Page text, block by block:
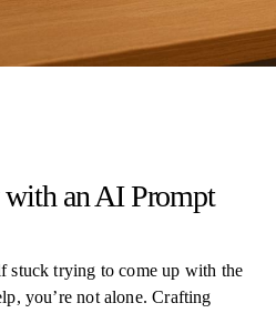
an AI Prompt
stuck trying to come up with the
you’re not alone. Crafting